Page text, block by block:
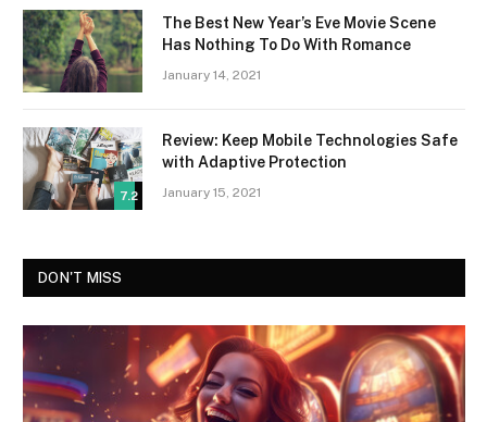
The Best New Year’s Eve Movie Scene
Has Nothing To Do With Romance
January 14, 2021
7.2
Review: Keep Mobile Technologies Safe
with Adaptive Protection
January 15, 2021
DON'T MISS